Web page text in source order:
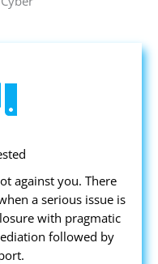
against you. There
a serious issue is
with pragmatic
followed by